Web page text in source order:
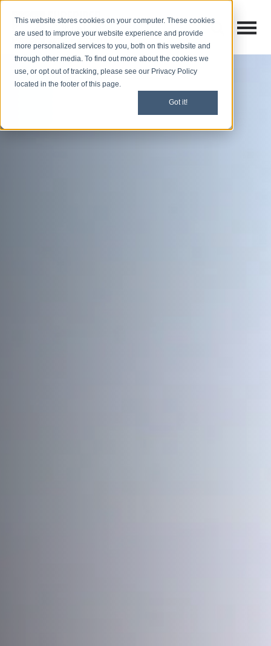
This website stores cookies on your computer. These cookies
are used to improve your website experience and provide
more personalized services to you, both on this website and
through other media. To find out more about the cookies we
use, or opt out of tracking, please see our Privacy Policy
located in the footer of this page.
Got it!
Open
Open